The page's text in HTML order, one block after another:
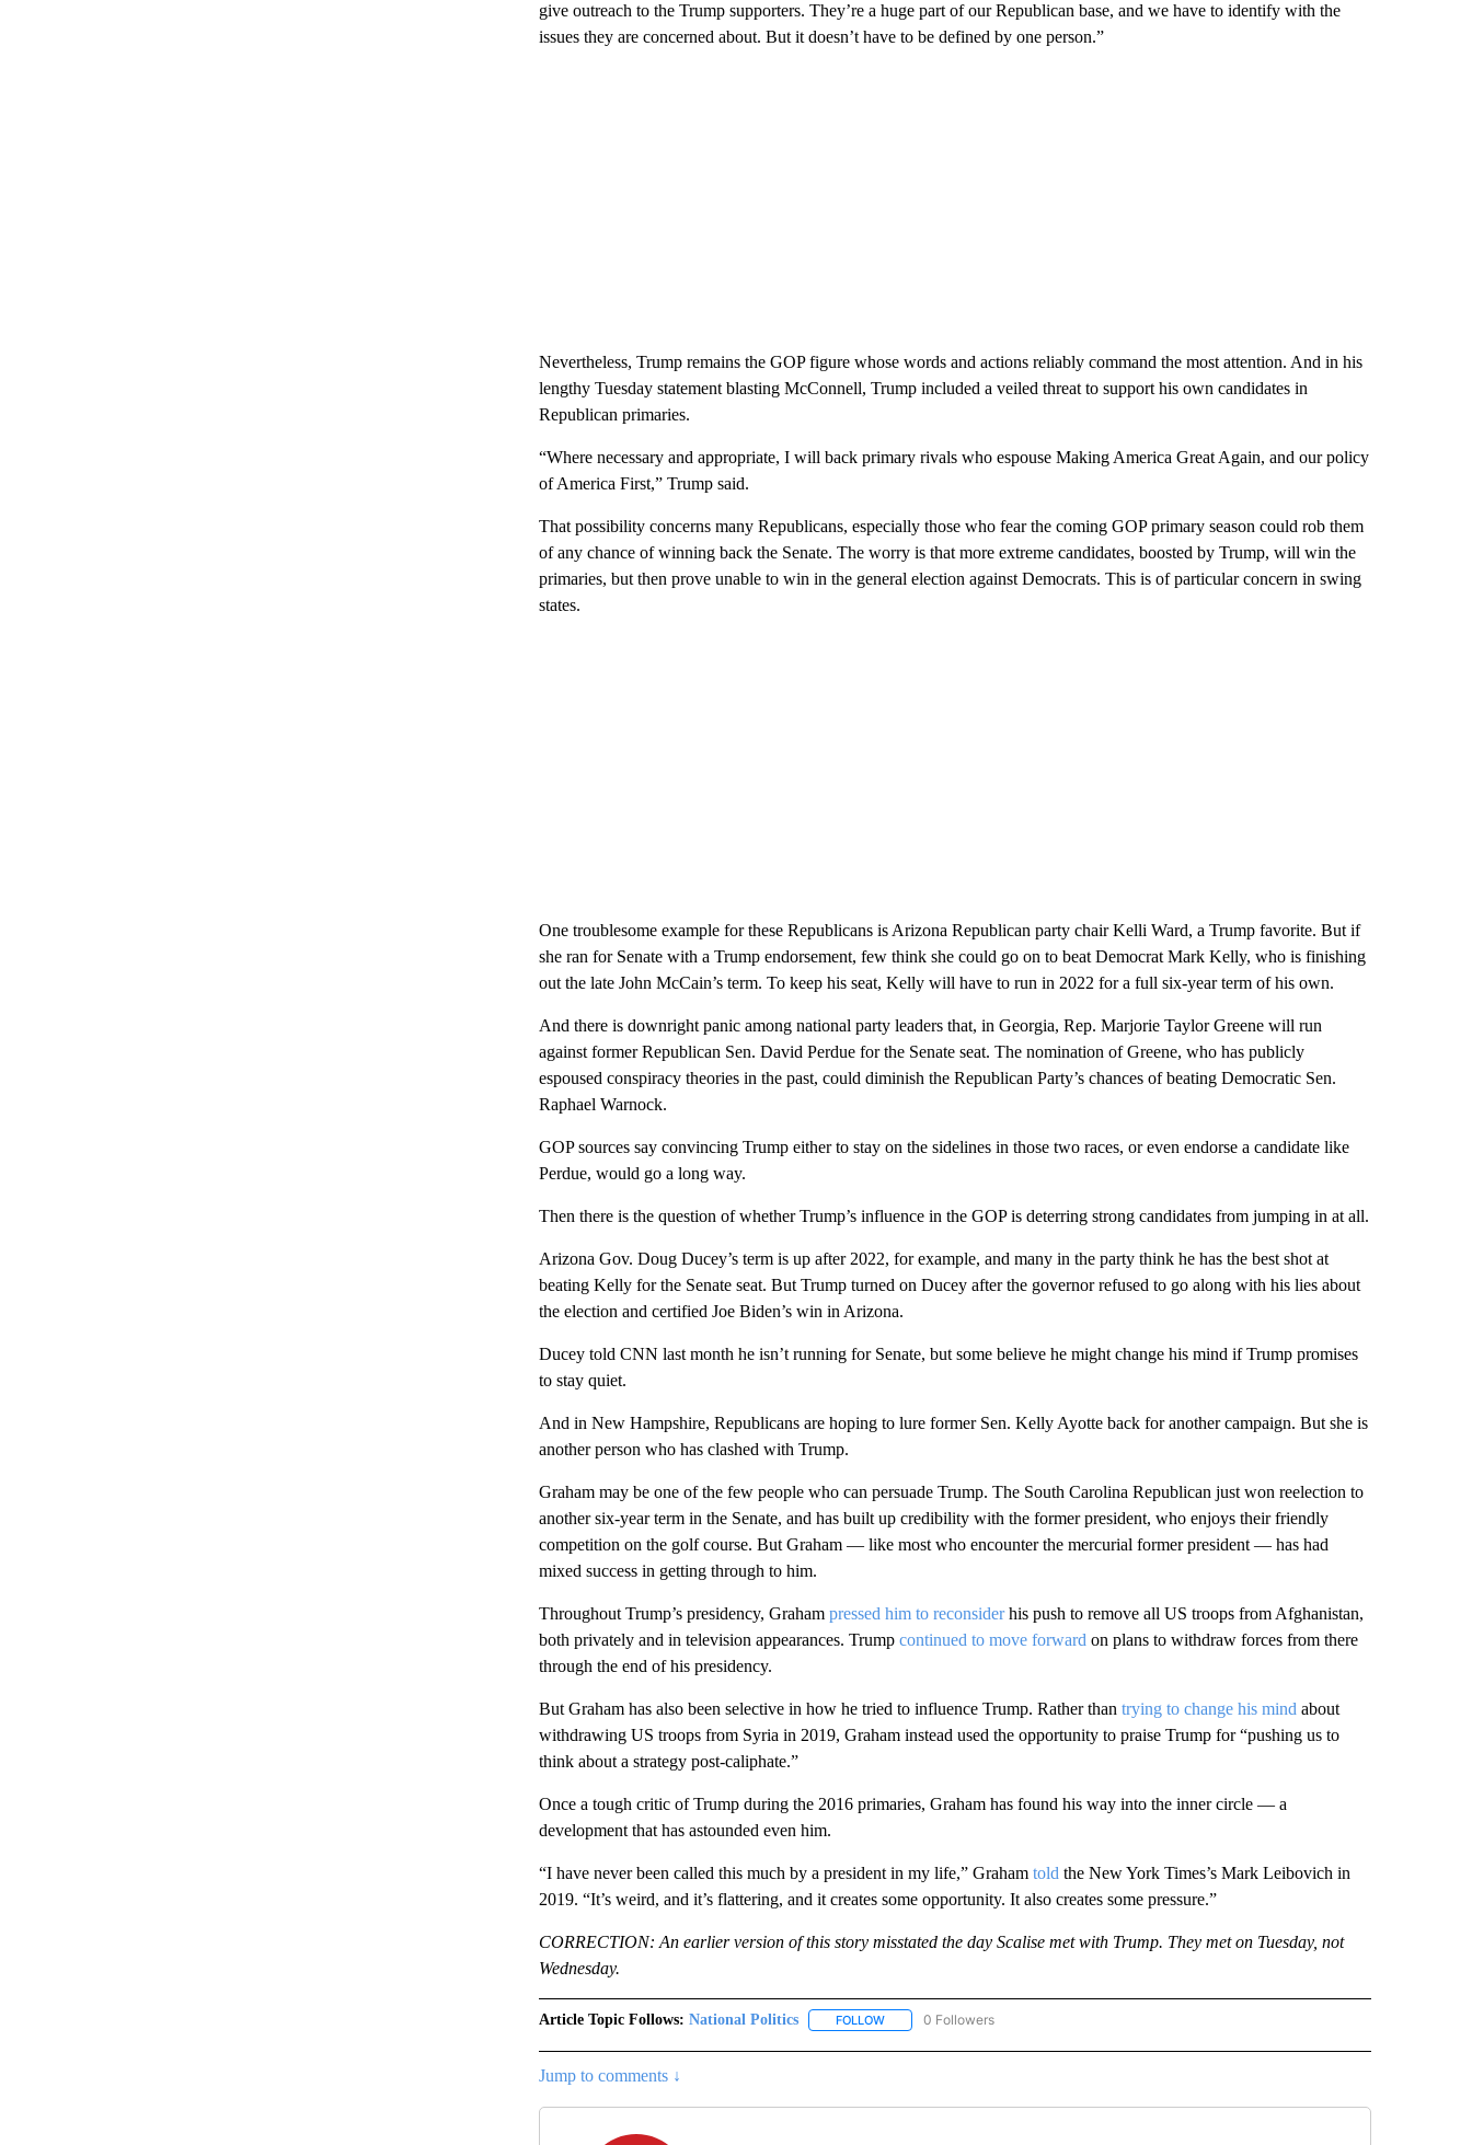
give outreach to the Trump supporters. They’re a huge part of our Republican base, and we have to identify with the
issues they are concerned about. But it doesn’t have to be defined by one person.”
Nevertheless, Trump remains the GOP figure whose words and actions reliably command the most attention. And in his
lengthy Tuesday statement blasting McConnell, Trump included a veiled threat to support his own candidates in
Republican primaries.
“Where necessary and appropriate, I will back primary rivals who espouse Making America Great Again, and our policy
of America First,” Trump said.
That possibility concerns many Republicans, especially those who fear the coming GOP primary season could rob them
of any chance of winning back the Senate. The worry is that more extreme candidates, boosted by Trump, will win the
primaries, but then prove unable to win in the general election against Democrats. This is of particular concern in swing
states.
One troublesome example for these Republicans is Arizona Republican party chair Kelli Ward, a Trump favorite. But if
she ran for Senate with a Trump endorsement, few think she could go on to beat Democrat Mark Kelly, who is finishing
out the late John McCain’s term. To keep his seat, Kelly will have to run in 2022 for a full six-year term of his own.
And there is downright panic among national party leaders that, in Georgia, Rep. Marjorie Taylor Greene will run
against former Republican Sen. David Perdue for the Senate seat. The nomination of Greene, who has publicly
espoused conspiracy theories in the past, could diminish the Republican Party’s chances of beating Democratic Sen.
Raphael Warnock.
GOP sources say convincing Trump either to stay on the sidelines in those two races, or even endorse a candidate like
Perdue, would go a long way.
Then there is the question of whether Trump’s influence in the GOP is deterring strong candidates from jumping in at all.
Arizona Gov. Doug Ducey’s term is up after 2022, for example, and many in the party think he has the best shot at
beating Kelly for the Senate seat. But Trump turned on Ducey after the governor refused to go along with his lies about
the election and certified Joe Biden’s win in Arizona.
Ducey told CNN last month he isn’t running for Senate, but some believe he might change his mind if Trump promises
to stay quiet.
And in New Hampshire, Republicans are hoping to lure former Sen. Kelly Ayotte back for another campaign. But she is
another person who has clashed with Trump.
Graham may be one of the few people who can persuade Trump. The South Carolina Republican just won reelection to
another six-year term in the Senate, and has built up credibility with the former president, who enjoys their friendly
competition on the golf course. But Graham — like most who encounter the mercurial former president — has had
mixed success in getting through to him.
Throughout Trump’s presidency, Graham pressed him to reconsiderhis push to remove all US troops from Afghanistan,
both privately and in television appearances. Trump continued to move forward on plans to withdraw forces from there
through the end of his presidency.
But Graham has also been selective in how he tried to influence Trump. Rather than trying to change his mind about
withdrawing US troops from Syria in 2019, Graham instead used the opportunity to praise Trump for “pushing us to
think about a strategy post-caliphate.”
Once a tough critic of Trump during the 2016 primaries, Graham has found his way into the inner circle — a
development that has astounded even him.
“I have never been called this much by a president in my life,” Graham told the New York Times’s Mark Leibovich in
2019. “It’s weird, and it’s flattering, and it creates some opportunity. It also creates some pressure.”
CORRECTION: An earlier version of this story misstated the day Scalise met with Trump. They met on Tuesday, not
Wednesday.
Article Topic Follows: National Politics FOLLOWFOLLOW "NATIONAL POLITICS" TO RECEIVE NOTIFICATIONS ABOUT NEW PAGES ON "NATIONAL
0 Followers
Jump to comments ↓